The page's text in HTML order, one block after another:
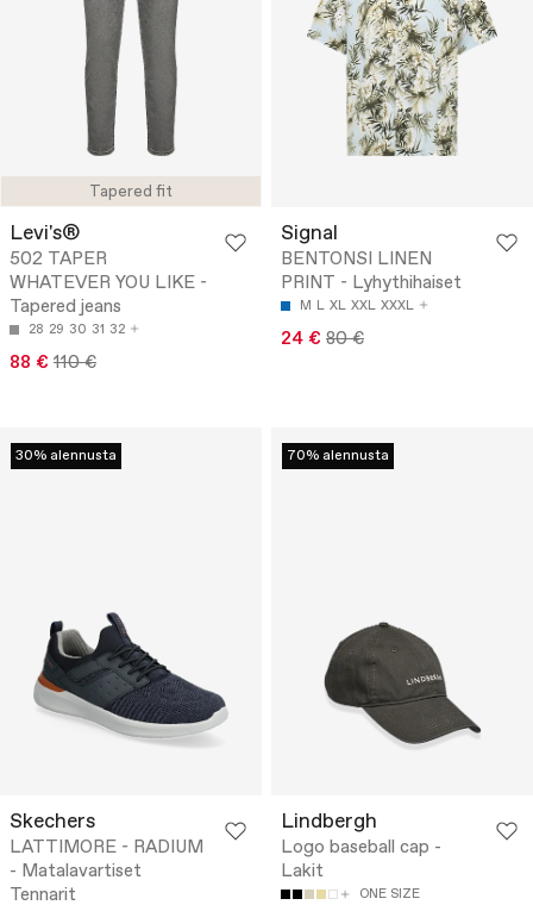
Tapered fit
Levi's®
502 TAPER
WHATEVER YOU LIKE -
Tapered jeans
28 29 30 31 32
88 € 110 €
Signal
BENTONSI LINEN
PRINT - Lyhythihaiset
M L XL XXL XXXL
24 € 80 €
30% alennusta
Skechers
LATTIMORE - RADIUM
- Matalavartiset
Tennarit
70% alennusta
Lindbergh
Logo baseball cap -
Lakit
ONE SIZE